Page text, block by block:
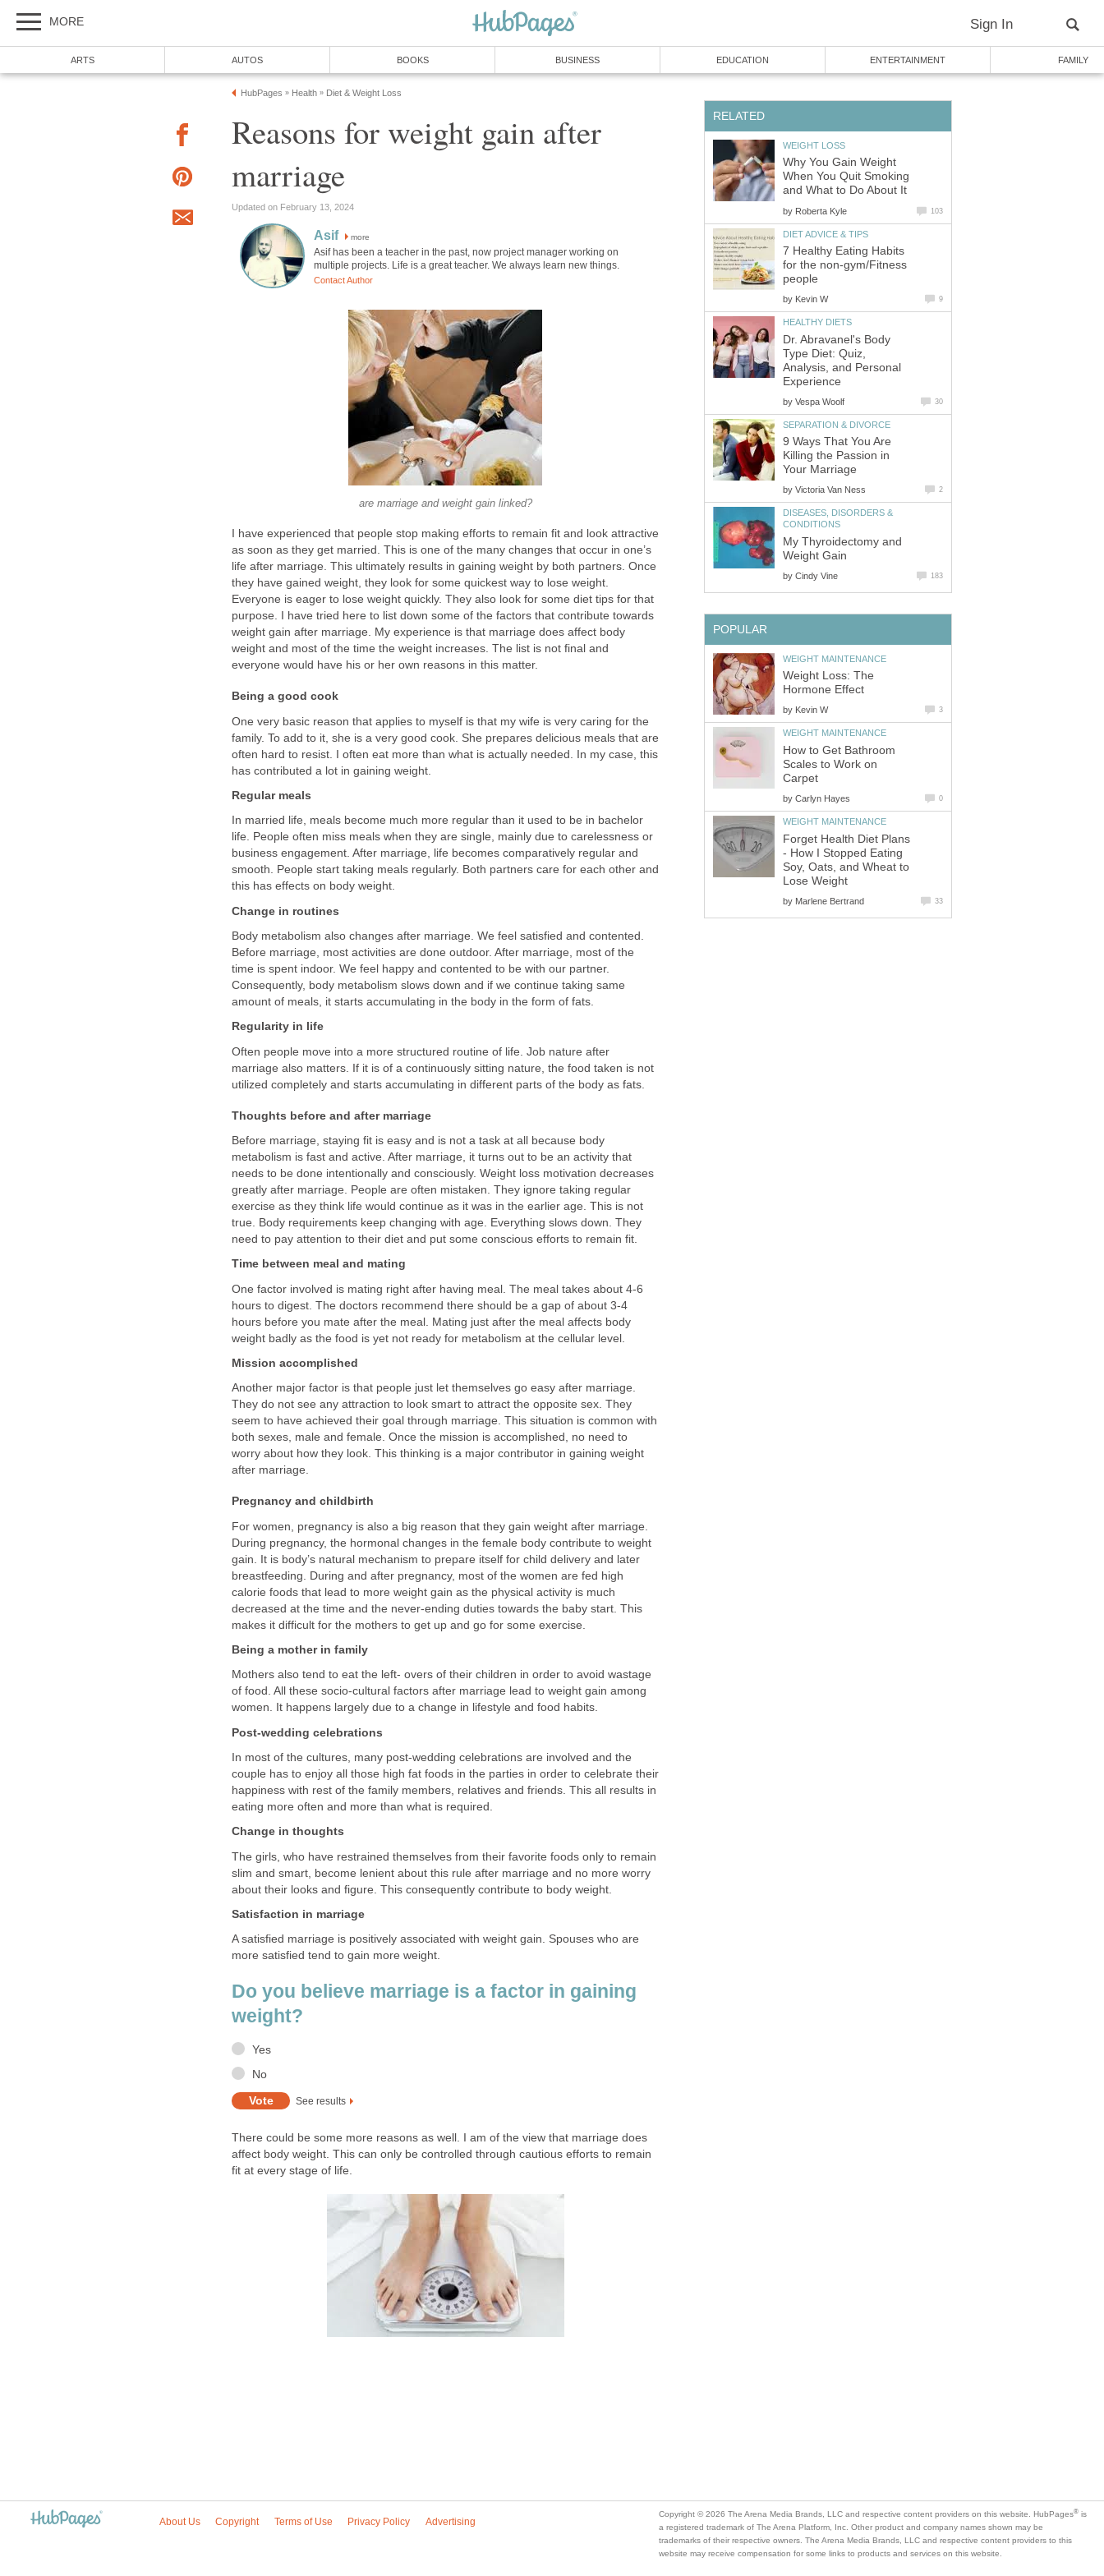
MORE Sign In
ARTS AUTOS BOOKS BUSINESS EDUCATION ENTERTAINMENT FAMILY
HubPages » Health » Diet & Weight Loss
Reasons for weight gain after
marriage
Updated on February 13, 2024
Asif more
Asif has been a teacher in the past, now project manager working on
multiple projects. Life is a great teacher. We always learn new things.
Contact Author
are marriage and weight gain linked?
I have experienced that people stop making efforts to remain fit and look attractive
as soon as they get married. This is one of the many changes that occur in one’s
life after marriage. This ultimately results in gaining weight by both partners. Once
they have gained weight, they look for some quickest way to lose weight.
Everyone is eager to lose weight quickly. They also look for some diet tips for that
purpose. I have tried here to list down some of the factors that contribute towards
weight gain after marriage. My experience is that marriage does affect body
weight and most of the time the weight increases. The list is not final and
everyone would have his or her own reasons in this matter.
Being a good cook
One very basic reason that applies to myself is that my wife is very caring for the
family. To add to it, she is a very good cook. She prepares delicious meals that are
often hard to resist. I often eat more than what is actually needed. In my case, this
has contributed a lot in gaining weight.
Regular meals
In married life, meals become much more regular than it used to be in bachelor
life. People often miss meals when they are single, mainly due to carelessness or
business engagement. After marriage, life becomes comparatively regular and
smooth. People start taking meals regularly. Both partners care for each other and
this has effects on body weight.
Change in routines
Body metabolism also changes after marriage. We feel satisfied and contented.
Before marriage, most activities are done outdoor. After marriage, most of the
time is spent indoor. We feel happy and contented to be with our partner.
Consequently, body metabolism slows down and if we continue taking same
amount of meals, it starts accumulating in the body in the form of fats.
Regularity in life
Often people move into a more structured routine of life. Job nature after
marriage also matters. If it is of a continuously sitting nature, the food taken is not
utilized completely and starts accumulating in different parts of the body as fats.
Thoughts before and after marriage
Before marriage, staying fit is easy and is not a task at all because body
metabolism is fast and active. After marriage, it turns out to be an activity that
needs to be done intentionally and consciously. Weight loss motivation decreases
greatly after marriage. People are often mistaken. They ignore taking regular
exercise as they think life would continue as it was in the earlier age. This is not
true. Body requirements keep changing with age. Everything slows down. They
need to pay attention to their diet and put some conscious efforts to remain fit.
Time between meal and mating
One factor involved is mating right after having meal. The meal takes about 4-6
hours to digest. The doctors recommend there should be a gap of about 3-4
hours before you mate after the meal. Mating just after the meal affects body
weight badly as the food is yet not ready for metabolism at the cellular level.
Mission accomplished
Another major factor is that people just let themselves go easy after marriage.
They do not see any attraction to look smart to attract the opposite sex. They
seem to have achieved their goal through marriage. This situation is common with
both sexes, male and female. Once the mission is accomplished, no need to
worry about how they look. This thinking is a major contributor in gaining weight
after marriage.
Pregnancy and childbirth
For women, pregnancy is also a big reason that they gain weight after marriage.
During pregnancy, the hormonal changes in the female body contribute to weight
gain. It is body’s natural mechanism to prepare itself for child delivery and later
breastfeeding. During and after pregnancy, most of the women are fed high
calorie foods that lead to more weight gain as the physical activity is much
decreased at the time and the never-ending duties towards the baby start. This
makes it difficult for the mothers to get up and go for some exercise.
Being a mother in family
Mothers also tend to eat the left- overs of their children in order to avoid wastage
of food. All these socio-cultural factors after marriage lead to weight gain among
women. It happens largely due to a change in lifestyle and food habits.
Post-wedding celebrations
In most of the cultures, many post-wedding celebrations are involved and the
couple has to enjoy all those high fat foods in the parties in order to celebrate their
happiness with rest of the family members, relatives and friends. This all results in
eating more often and more than what is required.
Change in thoughts
The girls, who have restrained themselves from their favorite foods only to remain
slim and smart, become lenient about this rule after marriage and no more worry
about their looks and figure. This consequently contribute to body weight.
Satisfaction in marriage
A satisfied marriage is positively associated with weight gain. Spouses who are
more satisfied tend to gain more weight.
Do you believe marriage is a factor in gaining
weight?
Yes
No
See results
There could be some more reasons as well. I am of the view that marriage does
affect body weight. This can only be controlled through cautious efforts to remain
fit at every stage of life.
RELATED
WEIGHT LOSS
Why You Gain Weight
When You Quit Smoking
and What to Do About It
by Roberta Kyle 103
DIET ADVICE & TIPS
7 Healthy Eating Habits
for the non-gym/Fitness
people
by Kevin W 9
HEALTHY DIETS
Dr. Abravanel's Body
Type Diet: Quiz,
Analysis, and Personal
Experience
by Vespa Woolf 30
SEPARATION & DIVORCE
9 Ways That You Are
Killing the Passion in
Your Marriage
by Victoria Van Ness 2
DISEASES, DISORDERS &
CONDITIONS
My Thyroidectomy and
Weight Gain
by Cindy Vine 183
POPULAR
WEIGHT MAINTENANCE
Weight Loss: The
Hormone Effect
by Kevin W 3
WEIGHT MAINTENANCE
How to Get Bathroom
Scales to Work on
Carpet
by Carlyn Hayes 0
WEIGHT MAINTENANCE
Forget Health Diet Plans
- How I Stopped Eating
Soy, Oats, and Wheat to
Lose Weight
by Marlene Bertrand 33
About Us Copyright Terms of Use Privacy Policy Advertising
Copyright © 2026 The Arena Media Brands, LLC and respective content providers on this website. HubPages® is
a registered trademark of The Arena Platform, Inc. Other product and company names shown may be
trademarks of their respective owners. The Arena Media Brands, LLC and respective content providers to this
website may receive compensation for some links to products and services on this website.